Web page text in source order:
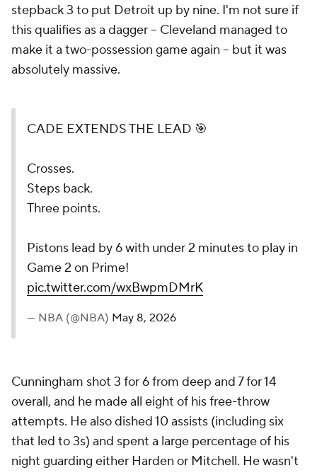
stepback 3 to put Detroit up by nine. I'm not sure if
this qualifies as a dagger -- Cleveland managed to
make it a two-possession game again -- but it was
absolutely massive.
CADE EXTENDS THE LEAD 🎯
Crosses.
Steps back.
Three points.
Pistons lead by 6 with under 2 minutes to play in
Game 2 on Prime!
pic.twitter.com/wxBwpmDMrK
— NBA (@NBA) May 8, 2026
Cunningham shot 3 for 6 from deep and 7 for 14
overall, and he made all eight of his free-throw
attempts. He also dished 10 assists (including six
that led to 3s) and spent a large percentage of his
night guarding either Harden or Mitchell. He wasn't